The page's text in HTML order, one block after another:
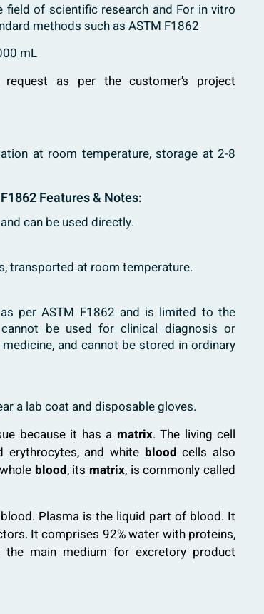
of scientific research and For in vitro
methods such as ASTM F1862
mL
as per the customer’s project
at room temperature, storage at 2-8
Features & Notes:
can be used directly.
transported at room temperature.
per ASTM F1862 and is limited to the
be used for clinical diagnosis or
and cannot be stored in ordinary
a lab coat and disposable gloves.
because it has a matrix. The living cell
erythrocytes, and white blood cells also
blood, its matrix, is commonly called
Plasma is the liquid part of blood. It
It comprises 92% water with proteins,
main medium for excretory product